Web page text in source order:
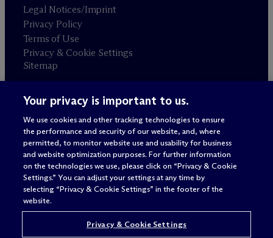
Legal Notices/Imprint
Privacy Policy
Terms of Use
Privacy & Cookie Settings
Sitemap
Attorney advertising
© 2026 M c Dermott Will & Schulte
Your privacy is important to us.
We use cookies and other tracking technologies to ensure
the performance and security of our website, and, where
permitted, to monitor website use and usability for business
and website optimization purposes. For further information
on the technologies we use, please click on “Privacy & Cookie
Settings.” You can adjust your settings at any time by
selecting “Privacy & Cookie Settings” in the footer of the
website.
Privacy & Cookie Settings